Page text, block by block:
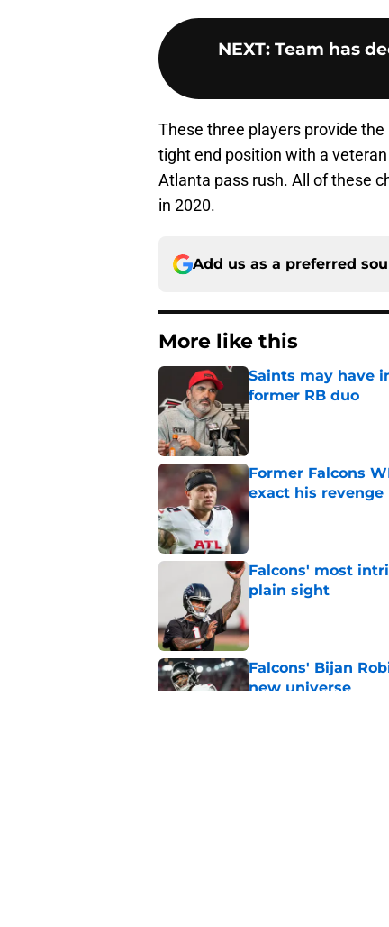
NEXT: Team has
These three players provide
tight end position with a
Atlanta pass rush. All of these
in 2020.
Add us as a preferred
More like this
Saints may have
former RB duo
Published by on Invalid
Former Falcons
exact his revenge
Published by on Invalid
Falcons' most
plain sight
Falcons' Bijan
new universe